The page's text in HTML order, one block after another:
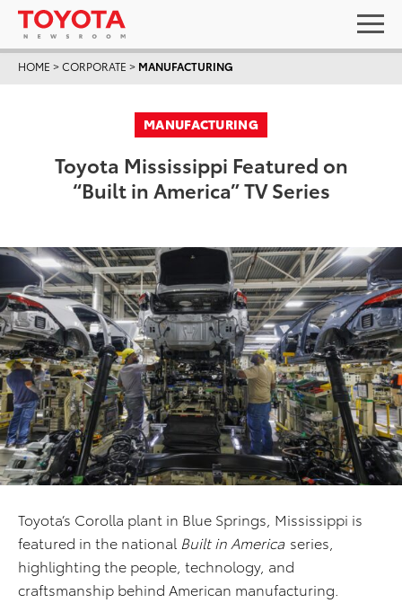
HOME >CORPORATE > MANUFACTURING
MANUFACTURING
Toyota Mississippi Featured on
“Built in America” TV Series
Toyota’s Corolla plant in Blue Springs, Mississippi is
featured in the national Built in Americaseries,
highlighting the people, technology, and
craftsmanship behind American manufacturing.